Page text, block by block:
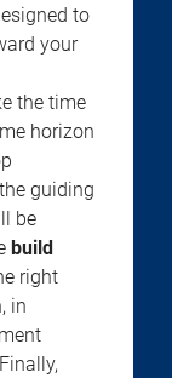
to
your
the time
horizon
guiding
be
build
right
in